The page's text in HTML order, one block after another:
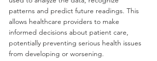
patterns and predict future readings. This
allows healthcare providers to make
informed decisions about patient care,
potentially preventing serious health issues
from developing or worsening.